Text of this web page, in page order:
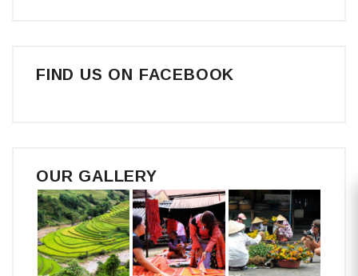
FIND US ON FACEBOOK
OUR GALLERY